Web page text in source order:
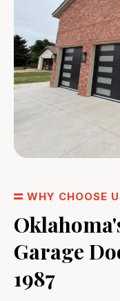
WHY CHOOSE
Garage
1987